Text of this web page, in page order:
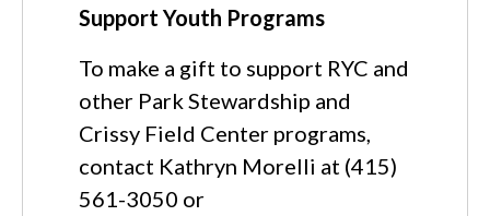
Support Youth Programs
To make a gift to support RYC and
other Park Stewardship and
Crissy Field Center programs,
contact Kathryn Morelli at (415)
561-3050 or